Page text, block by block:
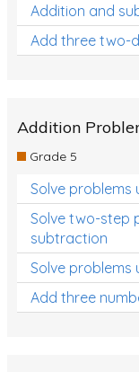
Addition and
Add three two-
Addition
Grade 5
Solve problems
Solve two-step
subtraction
Solve
Add three